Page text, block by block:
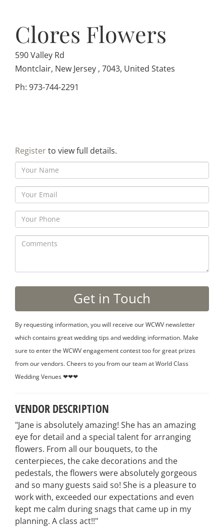
Clores Flowers
590 Valley Rd
Montclair, New Jersey , 7043, United States
Ph: 973-744-2291
Registerto view full details.
By requesting information, you will receive our WCWV newsletter
which contains great wedding tips and wedding information. Make
sure to enter the WCWV engagement contest too for great prizes
from our vendors. Cheers to you from our team at World Class
Wedding Venues ❤❤❤
VENDOR DESCRIPTION
"Jane is absolutely amazing! She has an amazing
eye for detail and a special talent for arranging
flowers. From all our bouquets, to the
centerpieces, the cake decorations and the
pedestals, the flowers were absolutely gorgeous
and so many guests said so! She is a pleasure to
work with, exceeded our expectations and even
kept me calm during snags that came up in my
planning. A class act!!"